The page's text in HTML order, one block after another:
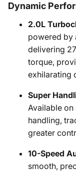
Dynamic
2.0L
powered by
delivering
torque,
exhilarating
Super
Available on
handling,
greater
10-Speed
smooth,